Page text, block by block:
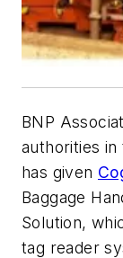
BNP
authorities in
has given
Baggage
Solution,
tag reader